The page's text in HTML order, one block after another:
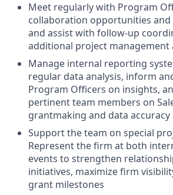
Meet regularly with Program
collaboration opportunities and
and assist with follow-up
additional project management
Manage internal reporting
regular data analysis, inform
Program Officers on insights,
pertinent team members on
grantmaking and data accuracy
Support the team on special
Represent the firm at both
events to strengthen
initiatives, maximize firm
grant milestones